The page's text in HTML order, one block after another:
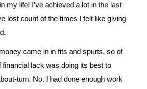
my life! I’ve achieved a lot in the last
lost count of the times I felt like giving
came in in fits and spurts, so of
lack was doing its best to
turn. No. I had done enough work